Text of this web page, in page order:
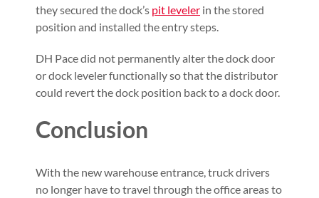
they secured the dock’s pit leveler in the stored
position and installed the entry steps.
DH Pace did not permanently alter the dock door
or dock leveler functionally so that the distributor
could revert the dock position back to a dock door.
Conclusion
With the new warehouse entrance, truck drivers
no longer have to travel through the office areas to